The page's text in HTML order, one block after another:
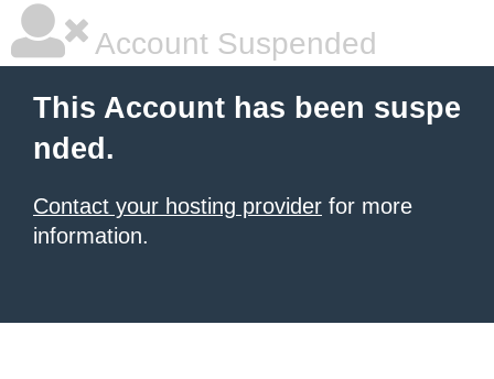
Account Suspended
This Account has been suspe
nded.
Contact your hosting provider for more
information.